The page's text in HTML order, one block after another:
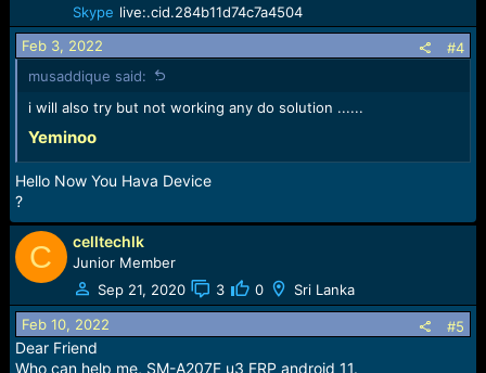
n
s
:
Skype live:.cid.284b11d74c7a4504
Feb 3, 2022
#4
musaddique said:
i will also try but not working any do solution ......
Yeminoo
Hello Now You Hava Device
?
C celltechlk
Junior Member
Sep 21, 2020
3 0 Sri Lanka
Feb 10, 2022 #5
Dear Friend
Who can help me, SM-A207F u3 FRP android 11.